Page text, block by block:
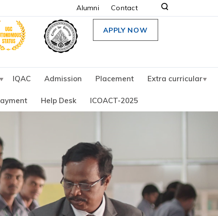
Alumni Contact
APPLY NOW
IQAC Admission Placement Extra curricular
Help Desk ICOACT-2025